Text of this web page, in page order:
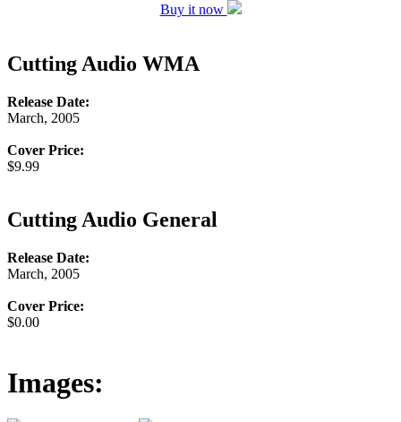
Buy it now
Cutting Audio WMA
Release Date:
March, 2005
Cover Price:
$9.99
Cutting Audio General
Release Date:
March, 2005
Cover Price:
$0.00
Images: